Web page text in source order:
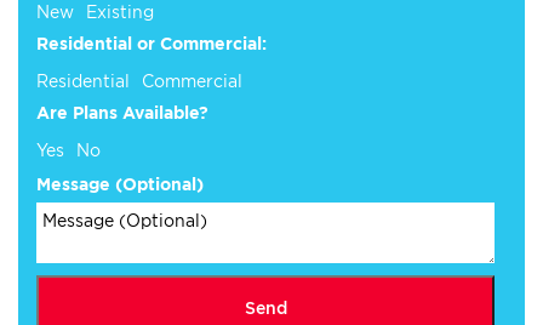
New
Existing
Residential or Commercial:
Residential
Commercial
Are Plans Available?
Yes
No
Message (Optional)
Send